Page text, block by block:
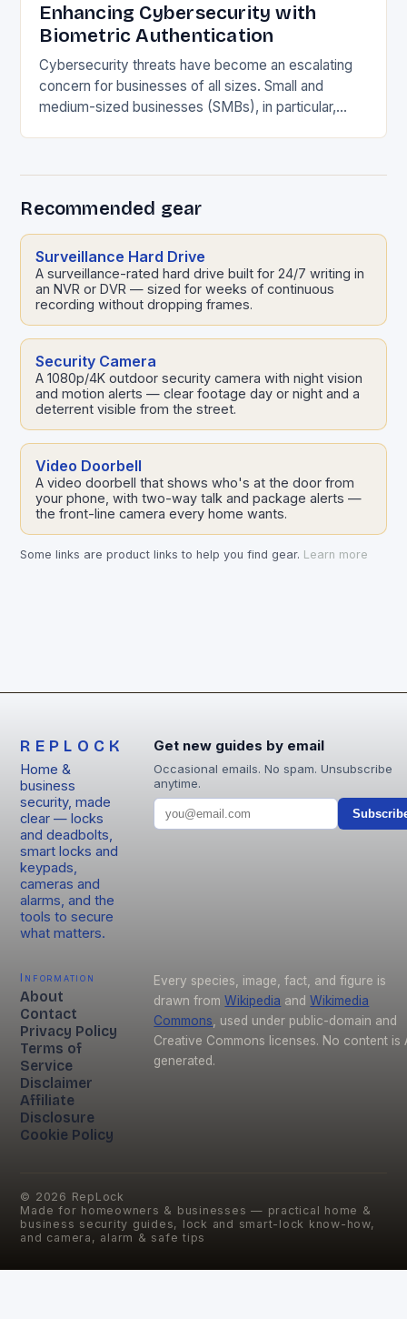
Enhancing Cybersecurity with
Biometric Authentication
Cybersecurity threats have become an escalating
concern for businesses of all sizes. Small and
medium-sized businesses (SMBs), in particular,
Recommended gear
Surveillance Hard Drive
A surveillance-rated hard drive built for 24/7 writing in
an NVR or DVR — sized for weeks of continuous
recording without dropping frames.
Security Camera
A 1080p/4K outdoor security camera with night vision
and motion alerts — clear footage day or night and a
deterrent visible from the street.
Video Doorbell
A video doorbell that shows who's at the door from
your phone, with two-way talk and package alerts —
the front-line camera every home wants.
Some links are product links to help you find gear. Learn more
REPLOCK
Home &
business
security, made
clear — locks
and deadbolts,
smart locks and
keypads,
cameras and
alarms, and the
tools to secure
what matters.
Get new guides by email
Occasional emails. No spam. Unsubscribe
anytime.
Information
About
Contact
Privacy Policy
Terms of
Service
Disclaimer
Affiliate
Disclosure
Cookie Policy
Every species, image, fact, and figure is
drawn from Wikipedia and Wikimedia
Commons , used under public-domain and
Creative Commons licenses. No content is
generated.
© 2026 RepLock
Made for homeowners & businesses — practical home &
business security guides, lock and smart-lock know-how,
and camera, alarm & safe tips